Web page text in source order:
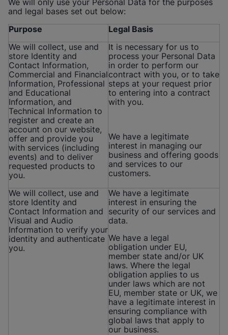
We will only use your Personal Data for the purposes
and legal bases set out below:
Purpose
Legal Basis
We will collect, use and
store Identity and
Contact Information,
Commercial and Financial
Information, Professional
and Educational
Information, and
Technical Information to
register and create an
account on our website,
offer and provide you
with services (including
events) and to deliver
requested products to
you.
It is necessary for us to
process your Personal Data
in order to perform our
contract with you, or to take
steps at your request prior
to entering into a contract
with you.
We have a legitimate
interest in managing our
business and offering goods
and services to our
customers.
We will collect, use and
store Identity and
Contact Information and
Visual and Audio
Information to verify your
identity and authenticate
you.
We have a legitimate
interest in ensuring the
security of our services and
data.
We have a legal
obligation under EU,
member state and/or UK
laws. Where the legal
obligation applies to us
under laws which are not
EU, member state or UK, we
have a legitimate interest in
ensuring compliance with
global laws that apply to
our business.